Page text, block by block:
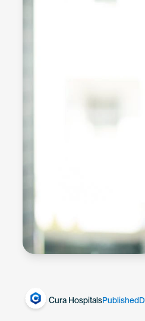
Cura HospitalsPublished